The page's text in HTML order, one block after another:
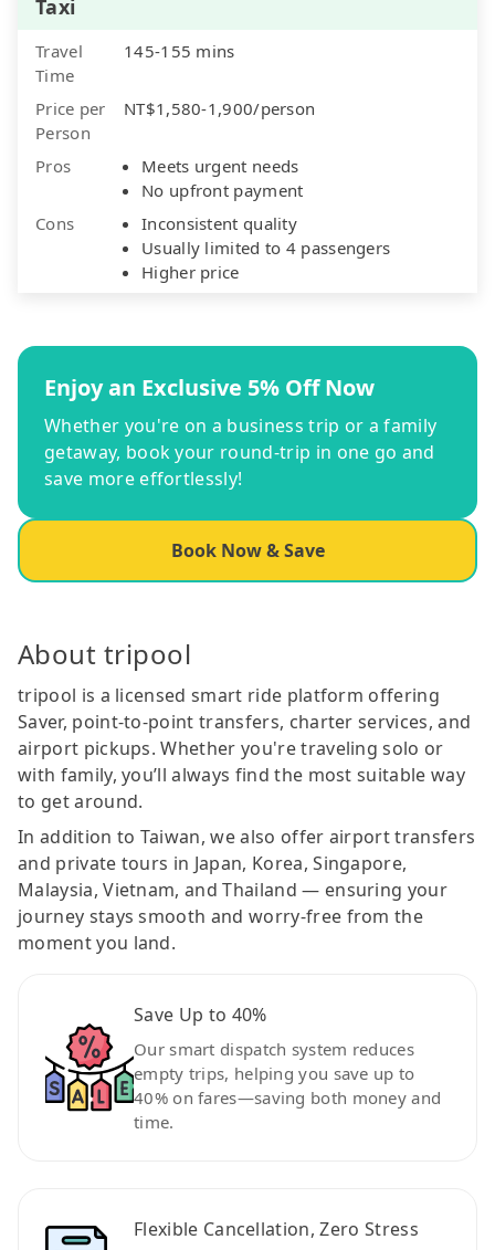
Taxi
Travel
Time
145-155 mins
Price per
Person
NT$1,580-1,900/person
Pros
Meets urgent needs
No upfront payment
Cons
Inconsistent quality
Usually limited to 4 passengers
Higher price
Enjoy an Exclusive 5% Off Now
Whether you're on a business trip or a family
getaway, book your round-trip in one go and
save more effortlessly!
Book Now & Save
About tripool
tripool is a licensed smart ride platform offering
Saver, point-to-point transfers, charter services, and
airport pickups. Whether you're traveling solo or
with family, you’ll always find the most suitable way
to get around.
In addition to Taiwan, we also offer airport transfers
and private tours in Japan, Korea, Singapore,
Malaysia, Vietnam, and Thailand — ensuring your
journey stays smooth and worry-free from the
moment you land.
Save Up to 40%
Our smart dispatch system reduces
empty trips, helping you save up to
40% on fares—saving both money and
time.
Flexible Cancellation, Zero Stress